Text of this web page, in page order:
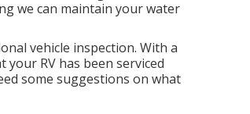
we can maintain your water
vehicle inspection. With a
RV has been serviced
some suggestions on what